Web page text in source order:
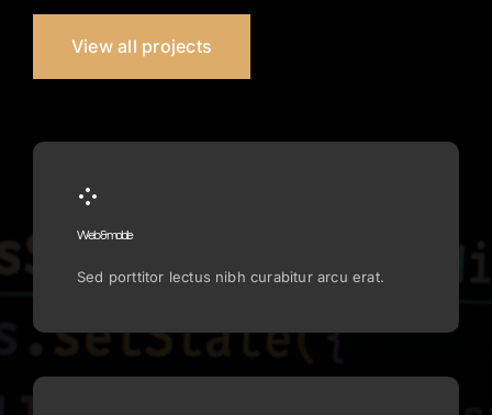
View all projects
Web & mobile
Sed porttitor lectus nibh curabitur arcu erat.